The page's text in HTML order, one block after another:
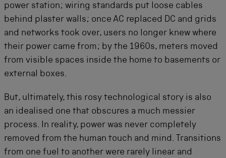
power station; wiring standards put loose cables
behind plaster walls; once AC replaced DC and grids
and networks took over, users no longer knew where
their power came from; by the 1960s, meters moved
from visible spaces inside the home to basements or
external boxes.
But, ultimately, this rosy technological story is also
an idealised one that obscures a much messier
process. In reality, power was never completely
removed from the human touch and mind. Transitions
from one fuel to another were rarely linear and